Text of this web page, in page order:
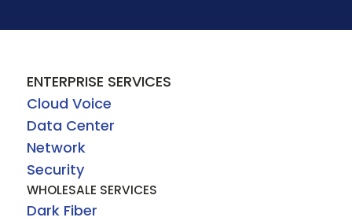
ENTERPRISE SERVICES
Cloud Voice
Data Center
Network
Security
WHOLESALE SERVICES
Dark Fiber